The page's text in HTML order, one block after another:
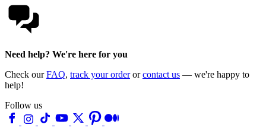
Need help? We're here for you
Check ourFAQ, track your orderorcontact us — we're happy to
help!
Follow us